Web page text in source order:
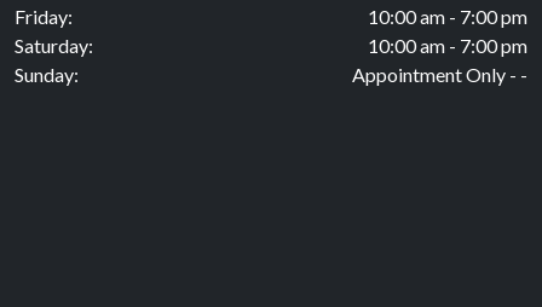
Friday:
10:00 am - 7:00 pm
Saturday:
10:00 am - 7:00 pm
Sunday:
Appointment Only - -